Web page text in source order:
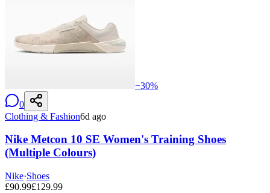
−30%
0
Clothing & Fashion6d ago
Nike Metcon 10 SE Women's Training Shoes
(Multiple Colours)
Nike·Shoes
£90.99£129.99